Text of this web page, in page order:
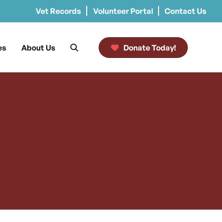
Vet Records Volunteer Portal Contact Us
About Us Donate Today!